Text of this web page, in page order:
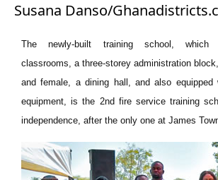
Susana Danso/
The newly-built training school, which
classrooms, a three-storey administration
and female, a dining hall, and also equipped
equipment, is the 2nd fire service training
independence, after the only one at James